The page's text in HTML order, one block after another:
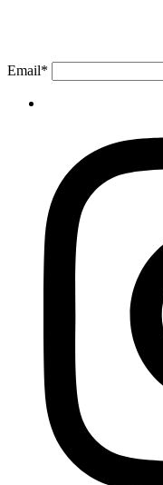
Email*